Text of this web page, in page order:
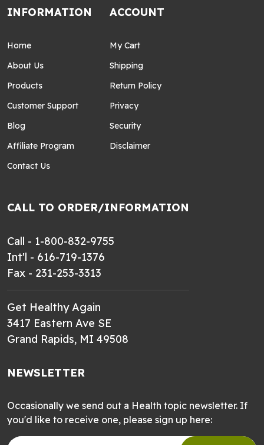
INFORMATION
Home
About Us
Products
Customer Support
Blog
Affiliate Program
Contact Us
ACCOUNT
My Cart
Shipping
Return Policy
Privacy
Security
Disclaimer
CALL TO ORDER/INFORMATION
Call - 1-800-832-9755
Int'l - 616-719-1376
Fax - 231-253-3313
Get Healthy Again
3417 Eastern Ave SE
Grand Rapids, MI 49508
NEWSLETTER
Occasionally we send out a Health topic newsletter. If
you'd like to receive one, please sign up here: